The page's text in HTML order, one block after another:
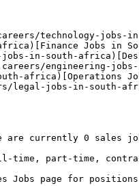
technology-jobs-
Jobs in
in-south-
engineering-jobs-
legal-jobs-in-south-
are currently 0 sales
time, part-time,